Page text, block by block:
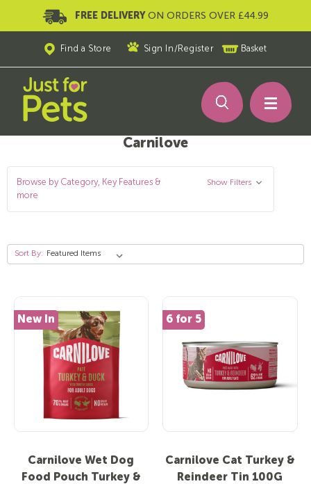
FREE DELIVERY ON ORDERS OVER £44.99
Find a Store Sign In /Register Basket
Carnilove
Browse by Category, Key Features &
more
Show Filters
Sort By:
New In
Carnilove Wet Dog
Food Pouch Turkey &
6 for 5
Carnilove Cat Turkey &
Reindeer Tin 100G